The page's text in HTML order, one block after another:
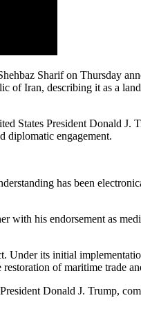
Sharif on Thursday
of Iran, describing it as a
States President Donald
diplomatic engagement.
has been
with his endorsement as
Under its initial
of maritime trade
Donald J. Trump,